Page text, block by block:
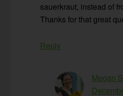
sauerkraut, instead of
Thanks for that great
Reply
Megan